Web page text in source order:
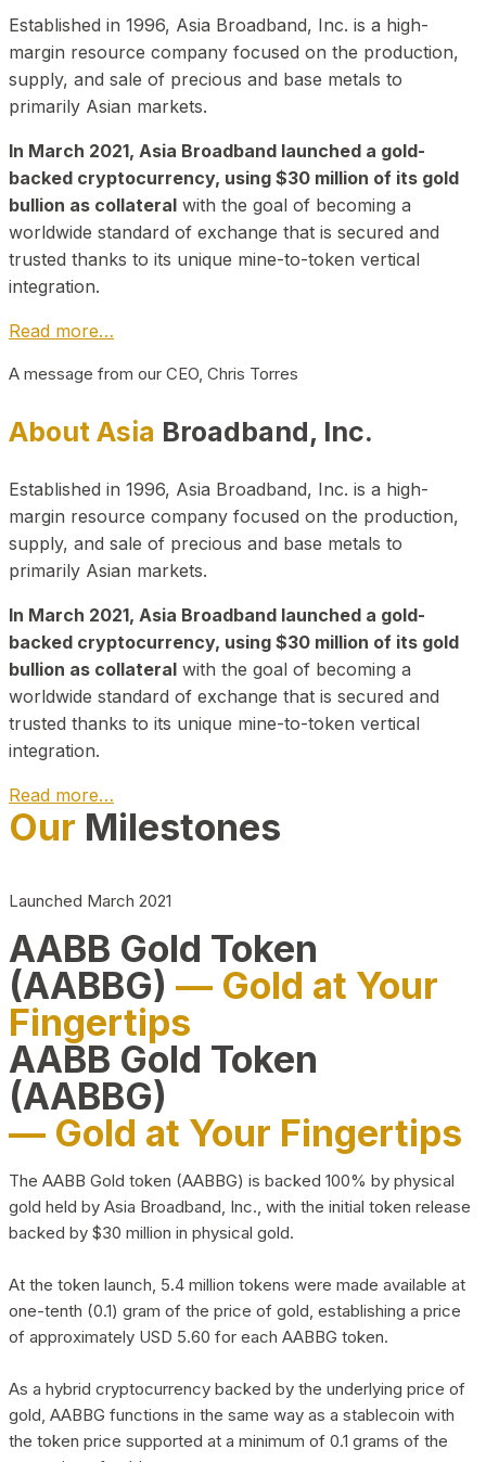
Established in 1996, Asia Broadband, Inc. is a high-
margin resource company focused on the production,
supply, and sale of precious and base metals to
primarily Asian markets.
In March 2021, Asia Broadband launched a gold-
backed cryptocurrency, using $30 million of its gold
bullion as collateral with the goal of becoming a
worldwide standard of exchange that is secured and
trusted thanks to its unique mine-to-token vertical
integration.
Read more…
A message from our CEO, Chris Torres
About Asia Broadband, Inc.
Established in 1996, Asia Broadband, Inc. is a high-
margin resource company focused on the production,
supply, and sale of precious and base metals to
primarily Asian markets.
In March 2021, Asia Broadband launched a gold-
backed cryptocurrency, using $30 million of its gold
bullion as collateral with the goal of becoming a
worldwide standard of exchange that is secured and
trusted thanks to its unique mine-to-token vertical
integration.
Read more…
Play Video about CEO
Our Milestones
Launched March 2021
AABB Gold Token
(AABBG) — Gold at Your
Fingertips
AABB Gold Token
(AABBG)
— Gold at Your Fingertips
The AABB Gold token (AABBG) is backed 100% by physical
gold held by Asia Broadband, Inc., with the initial token release
backed by $30 million in physical gold.
At the token launch, 5.4 million tokens were made available at
one-tenth (0.1) gram of the price of gold, establishing a price
of approximately USD 5.60 for each AABBG token.
As a hybrid cryptocurrency backed by the underlying price of
gold, AABBG functions in the same way as a stablecoin with
the token price supported at a minimum of 0.1 grams of the